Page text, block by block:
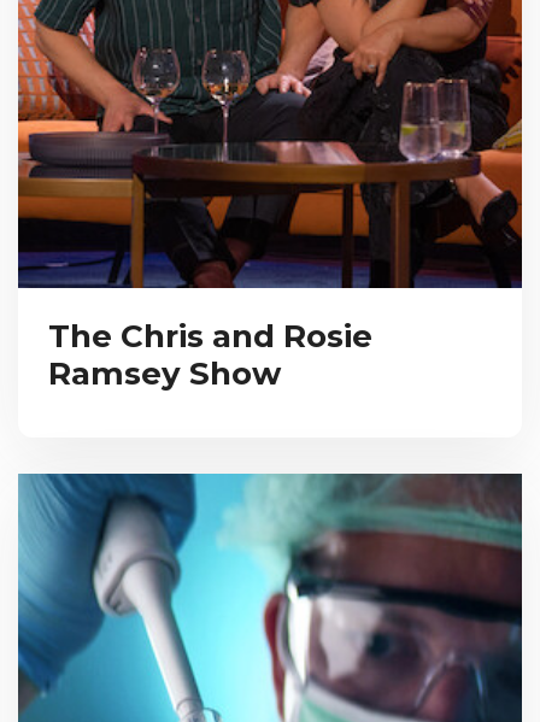
The Chris and Rosie
Ramsey Show